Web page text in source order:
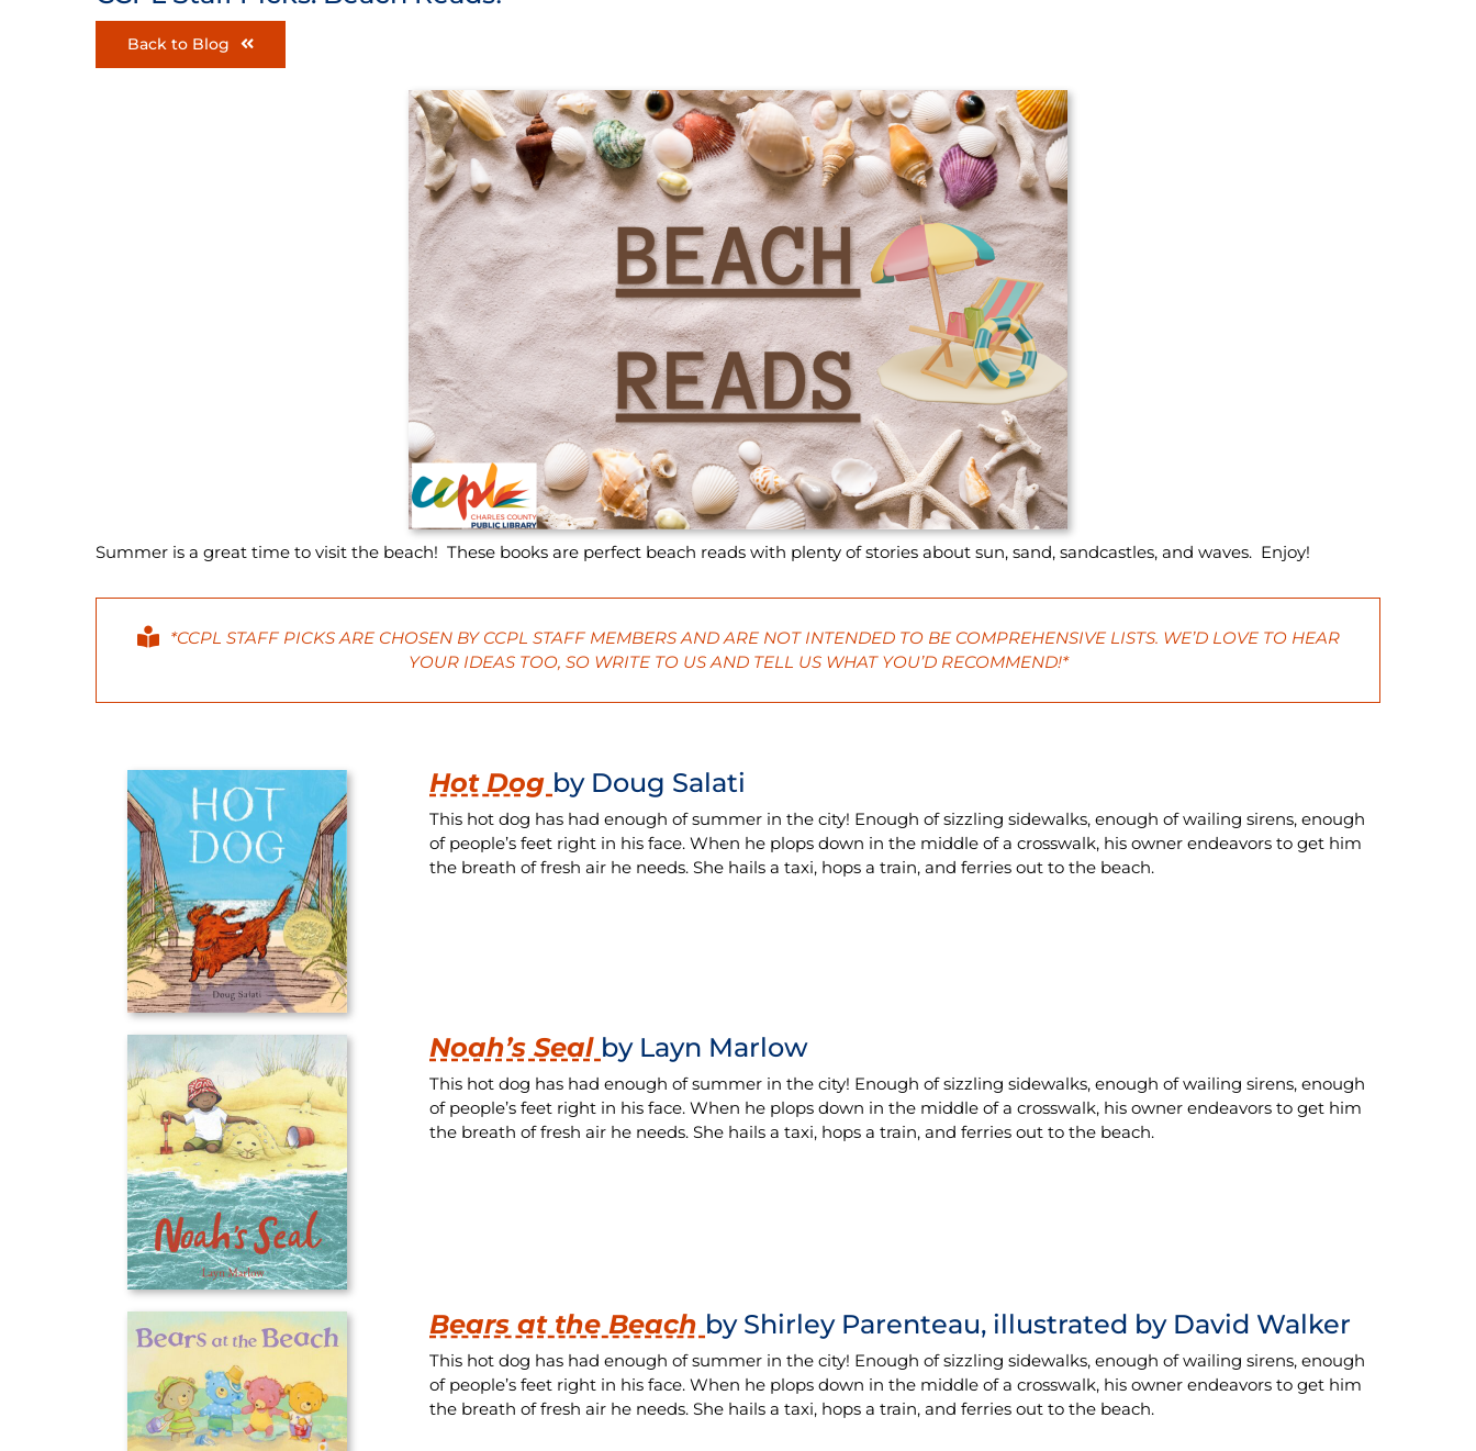
Back to Blog
Summer is a great time to visit the beach! These books are perfect beach reads with plenty of stories about sun, sand, sandcastles, and waves. Enjoy!
*CCPL STAFF PICKS ARE CHOSEN BY CCPL STAFF MEMBERS AND ARE NOT INTENDED TO BE COMPREHENSIVE LISTS. WE’D LOVE TO HEAR
YOUR IDEAS TOO, SO WRITETO US AND TELL US WHAT YOU’D RECOMMEND!*
Hot Dog by Doug Salati
This hot dog has had enough of summer in the city! Enough of sizzling sidewalks, enough of wailing sirens, enough
of people’s feet right in his face. When he plops down in the middle of a crosswalk, his owner endeavors to get him
the breath of fresh air he needs. She hails a taxi, hops a train, and ferries out to the beach.
Noah’s Seal by Layn Marlow
This hot dog has had enough of summer in the city! Enough of sizzling sidewalks, enough of wailing sirens, enough
of people’s feet right in his face. When he plops down in the middle of a crosswalk, his owner endeavors to get him
the breath of fresh air he needs. She hails a taxi, hops a train, and ferries out to the beach.
Bears at the Beach by Shirley Parenteau, illustrated by David Walker
This hot dog has had enough of summer in the city! Enough of sizzling sidewalks, enough of wailing sirens, enough
of people’s feet right in his face. When he plops down in the middle of a crosswalk, his owner endeavors to get him
the breath of fresh air he needs. She hails a taxi, hops a train, and ferries out to the beach.